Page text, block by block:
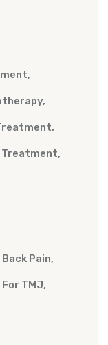
Treatment
Pain
TMJ